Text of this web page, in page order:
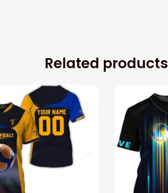
Related products